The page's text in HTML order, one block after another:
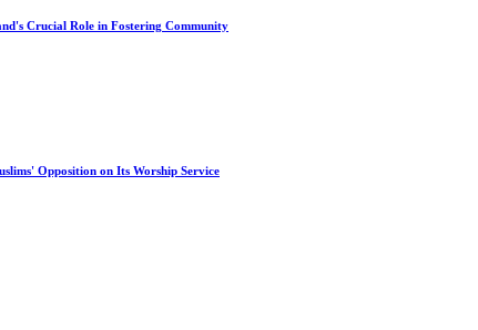
Crucial Role in Fostering Community
Opposition on Its Worship Service